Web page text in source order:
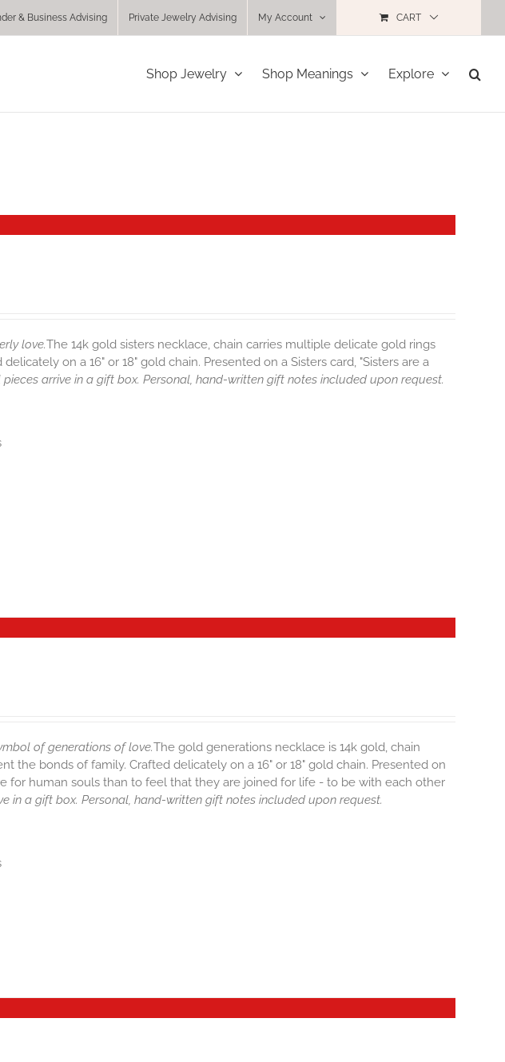
& Business Advising Private Jewelry Advising My Account CART
Shop Jewelry Shop Meanings Explore
love.The 14k gold sisters necklace, chain carries multiple delicate gold rings
on a 16" or 18" gold chain. Presented on a Sisters card, "Sisters are a
pieces arrive in a gift box. Personal, hand-written gift notes included upon request.
of generations of love.The gold generations necklace is 14k gold, chain
the bonds of family. Crafted delicately on a 16" or 18" gold chain. Presented on
for human souls than to feel that they are joined for life - to be with each other
in a gift box. Personal, hand-written gift notes included upon request.